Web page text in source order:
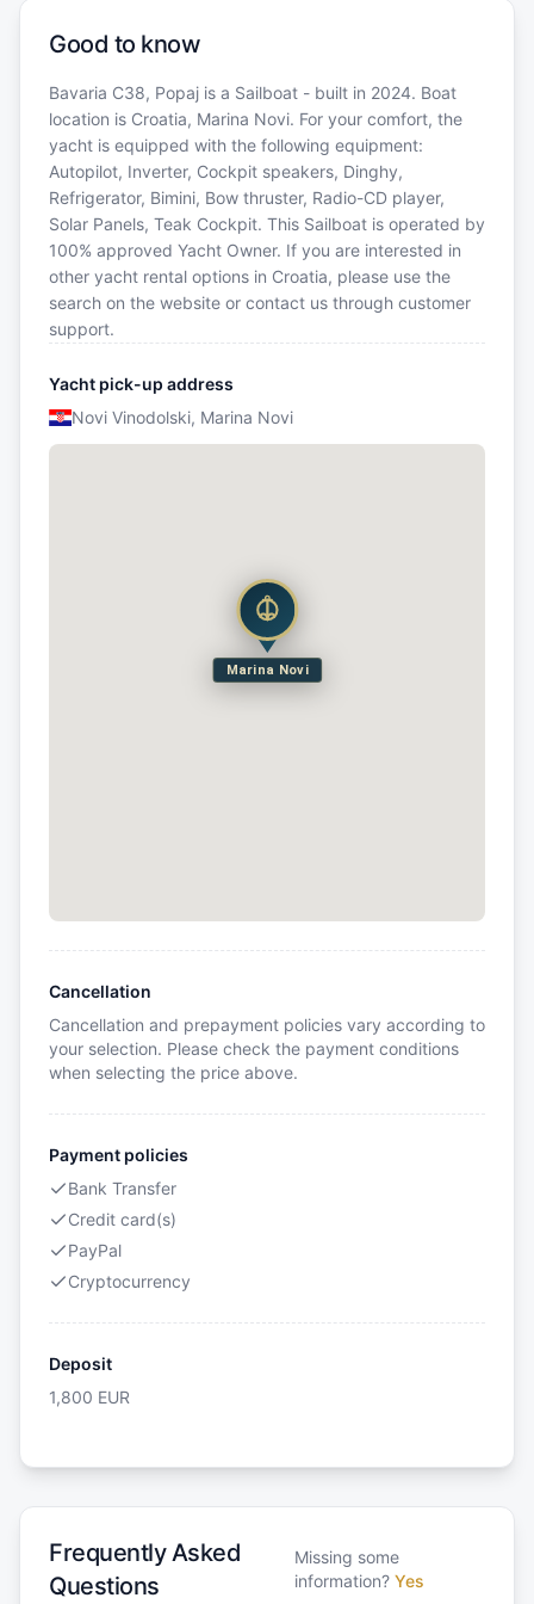
Good to know
Bavaria C38, Popaj is a Sailboat - built in 2024. Boat
location is Croatia, Marina Novi. For your comfort, the
yacht is equipped with the following equipment:
Autopilot, Inverter, Cockpit speakers, Dinghy,
Refrigerator, Bimini, Bow thruster, Radio-CD player,
Solar Panels, Teak Cockpit. This Sailboat is operated by
100% approved Yacht Owner. If you are interested in
other yacht rental options in Croatia, please use the
search on the website or contact us through customer
support.
Yacht pick-up address
Novi Vinodolski, Marina Novi
Marina Novi
Cancellation
Cancellation and prepayment policies vary according to
your selection. Please check the payment conditions
when selecting the price above.
Payment policies
Bank Transfer
Credit card(s)
PayPal
Cryptocurrency
Deposit
1,800 EUR
Frequently Asked
Questions
Missing some
information? Yes